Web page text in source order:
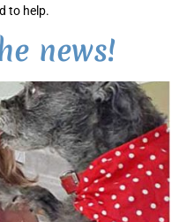
to help.
news!